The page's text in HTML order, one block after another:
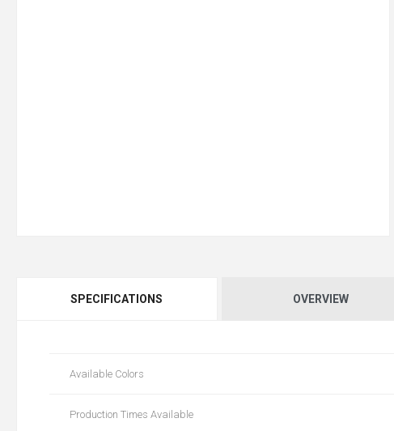
SPECIFICATIONS OVERVIEW
Available Colors
Production Times Available